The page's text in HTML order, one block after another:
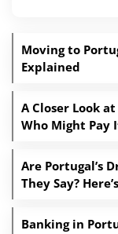
Moving to
Explained
A Closer Look
Who Might Pay
Are Portugal’s
They Say?
Banking in